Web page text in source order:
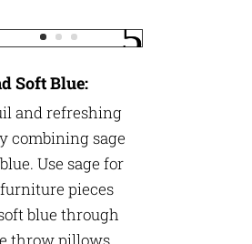
Soft Blue:
and refreshing
combining sage
Use sage for
pieces
blue through
throw pillows,